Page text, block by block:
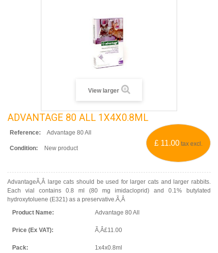
View larger
ADVANTAGE 80 ALL 1X4X0.8ML
£ 11.00 tax excl.
Reference: Advantage 80 All
Condition: New product
AdvantageÃ‚Â large cats should be used for larger cats and larger rabbits.
Each vial contains 0.8 ml (80 mg imidacloprid) and 0.1% butylated
hydroxytoluene (E321) as a preservative.Ã‚Â
Product Name:
Advantage 80 All
Price (Ex VAT): Ã‚Â£11.00
Pack: 1x4x0.8ml